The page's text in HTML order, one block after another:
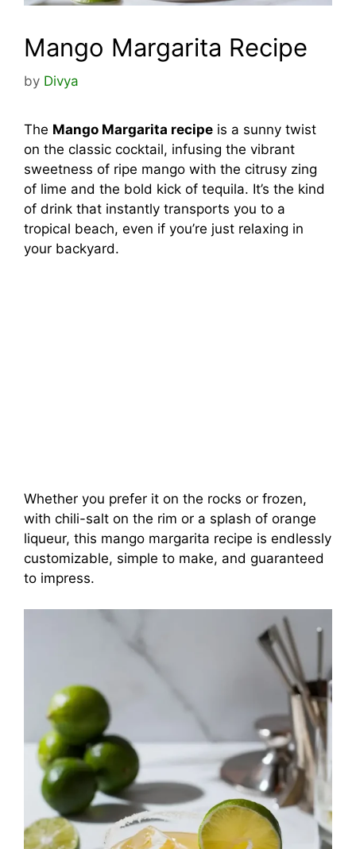
Mango Margarita Recipe
by Divya
The Mango Margarita recipe is a sunny twist
on the classic cocktail, infusing the vibrant
sweetness of ripe mango with the citrusy zing
of lime and the bold kick of tequila. It’s the kind
of drink that instantly transports you to a
tropical beach, even if you’re just relaxing in
your backyard.
Whether you prefer it on the rocks or frozen,
with chili-salt on the rim or a splash of orange
liqueur, this mango margarita recipe is endlessly
customizable, simple to make, and guaranteed
to impress.